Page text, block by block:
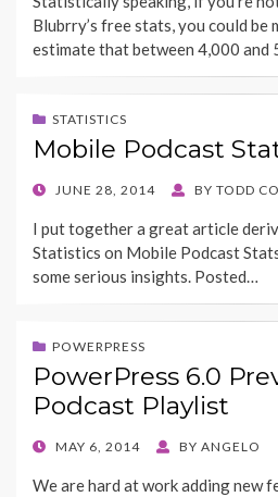
Blubrry’s free stats, you could be
estimate that between 4,000 and
STATISTICS
Mobile Podcast
POSTED
JUNE 28, 2014 BY TODD
I put together a great article
Statistics on Mobile Podcast
some serious insights. Posted…
POWERPRESS
PowerPress 6.0
Podcast Playlist
POSTED
MAY 6, 2014 BY ANGELO
We are hard at work adding new